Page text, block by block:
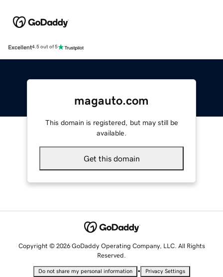
Excellent4.5 out of 5
magauto.com
This domain is registered, but may still be
available.
Get this domain
Copyright © 2026 GoDaddy Operating Company, LLC. All Rights
Reserved.
Do not share my personal information • Privacy Settings